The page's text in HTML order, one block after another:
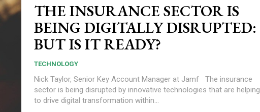
THE INSURANCE SECTOR IS
BEING DIGITALLY DISRUPTED:
BUT IS IT READY?
TECHNOLOGY
Nick Taylor, Senior Key Account Manager at Jamf The insurance
sector is being disrupted by innovative technologies that are helping
to drive digital transformation within...